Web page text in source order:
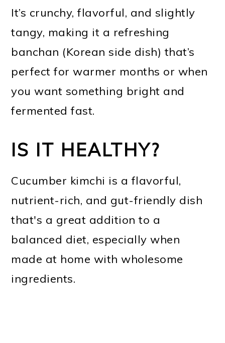
It’s crunchy, flavorful, and slightly
tangy, making it a refreshing
banchan (Korean side dish) that’s
perfect for warmer months or when
you want something bright and
fermented fast.
IS IT HEALTHY?
Cucumber kimchi is a flavorful,
nutrient-rich, and gut-friendly dish
that's a great addition to a
balanced diet, especially when
made at home with wholesome
ingredients.